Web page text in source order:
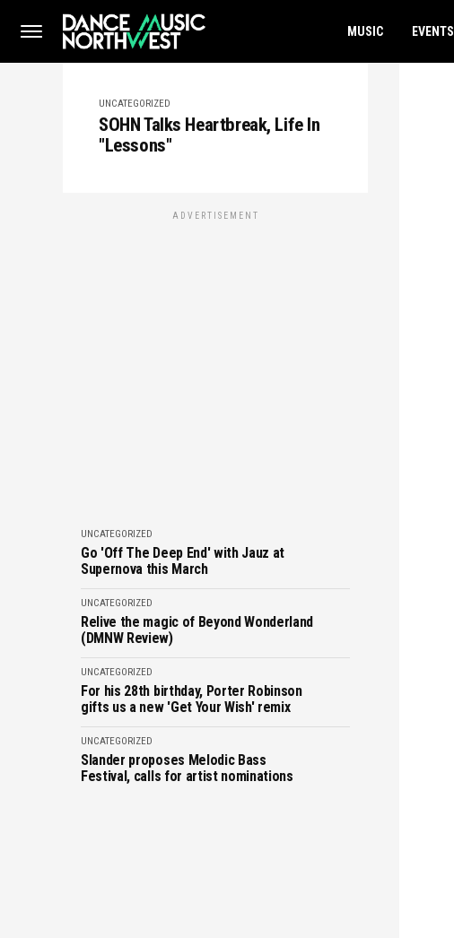
MUSIC EVENTS
UNCATEGORIZED
SOHN Talks Heartbreak, Life In
"Lessons"
ADVERTISEMENT
UNCATEGORIZED
Go 'Off The Deep End' with Jauz at
Supernova this March
UNCATEGORIZED
Relive the magic of Beyond Wonderland
(DMNW Review)
UNCATEGORIZED
For his 28th birthday, Porter Robinson
gifts us a new 'Get Your Wish' remix
UNCATEGORIZED
Slander proposes Melodic Bass
Festival, calls for artist nominations